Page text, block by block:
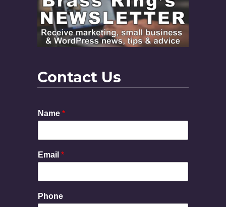
Contact Us
Name *
Email *
N
a
Phone